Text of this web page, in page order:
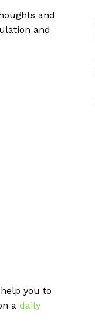
and
and
you to
a daily